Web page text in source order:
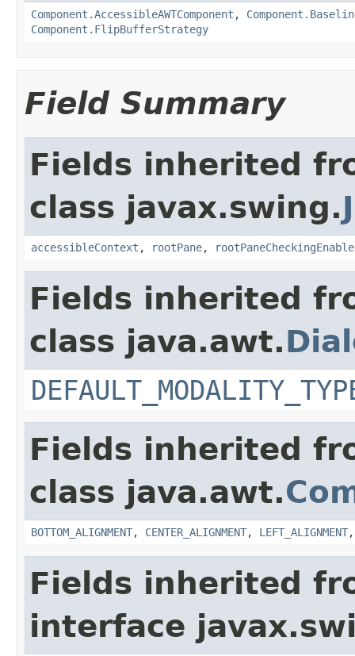
Component.AccessibleAWTComponent ,
Component.FlipBufferStrategy
Field Summary
Fields inherited
class javax.swing.
accessibleContext , rootPane,
Fields inherited
class java.awt.
Fields inherited
class java.awt.
BOTTOM_ALIGNMENT, CENTER_ALIGNMENT, LEFT_ALIGNMENT
Fields inherited
interface